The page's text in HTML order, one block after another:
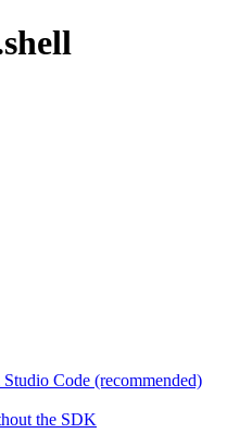
Code (recommended)
the SDK